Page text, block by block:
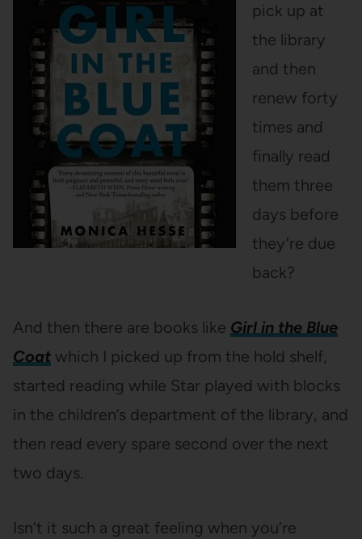
pick up at
the library
and then
renew forty
times and
finally read
them three
days before
they’re due
back?
And then there are books like Girl in the Blue
Coat which I picked up from the hold shelf,
started reading while Star played with blocks
in the children’s department of the library, and
then read every spare second over the next
two days.
Isn’t it such a great feeling when you’re